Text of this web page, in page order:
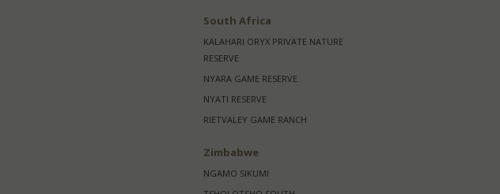
South Africa
KALAHARI ORYX PRIVATE NATURE
RESERVE
NYARA GAME RESERVE
NYATI RESERVE
RIETVALEY GAME RANCH
Zimbabwe
NGAMO SIKUMI